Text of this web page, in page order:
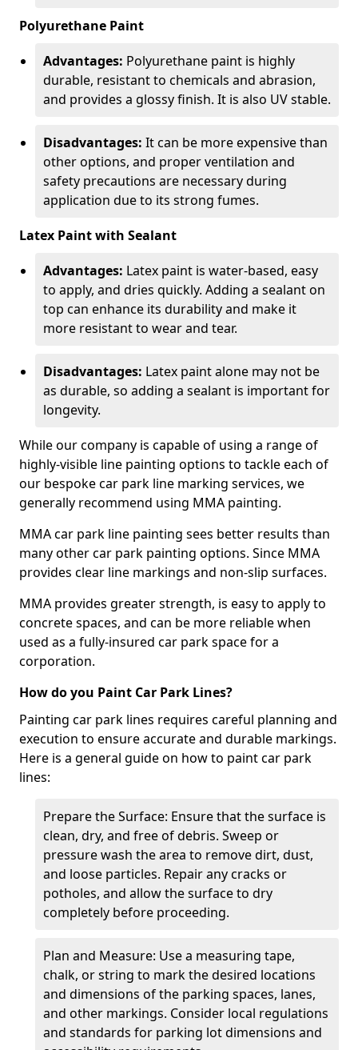
Polyurethane Paint
Advantages: Polyurethane paint is highly
durable, resistant to chemicals and abrasion,
and provides a glossy finish. It is also UV stable.
Disadvantages: It can be more expensive than
other options, and proper ventilation and
safety precautions are necessary during
application due to its strong fumes.
Latex Paint with Sealant
Advantages: Latex paint is water-based, easy
to apply, and dries quickly. Adding a sealant on
top can enhance its durability and make it
more resistant to wear and tear.
Disadvantages: Latex paint alone may not be
as durable, so adding a sealant is important for
longevity.
While our company is capable of using a range of
highly-visible line painting options to tackle each of
our bespoke car park line marking services, we
generally recommend using MMA painting.
MMA car park line painting sees better results than
many other car park painting options. Since MMA
provides clear line markings and non-slip surfaces.
MMA provides greater strength, is easy to apply to
concrete spaces, and can be more reliable when
used as a fully-insured car park space for a
corporation.
How do you Paint Car Park Lines?
Painting car park lines requires careful planning and
execution to ensure accurate and durable markings.
Here is a general guide on how to paint car park
lines:
Prepare the Surface: Ensure that the surface is
clean, dry, and free of debris. Sweep or
pressure wash the area to remove dirt, dust,
and loose particles. Repair any cracks or
potholes, and allow the surface to dry
completely before proceeding.
Plan and Measure: Use a measuring tape,
chalk, or string to mark the desired locations
and dimensions of the parking spaces, lanes,
and other markings. Consider local regulations
and standards for parking lot dimensions and